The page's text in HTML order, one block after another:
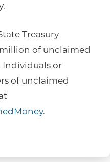
Treasury
of unclaimed
Individuals or
of unclaimed
.